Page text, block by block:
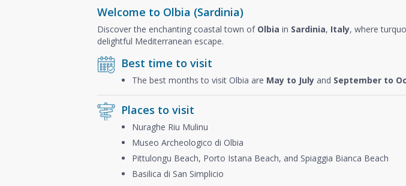
Welcome to Olbia (Sardinia)
Discover the enchanting coastal town of Olbia in Sardinia, Italy, where
delightful Mediterranean escape.
Best time to visit
The best months to visit Olbia are May to July and September to
Places to visit
Nuraghe Riu Mulinu
Museo Archeologico di Olbia
Pittulongu Beach, Porto Istana Beach, and Spiaggia Bianca Beach
Basilica di San Simplicio